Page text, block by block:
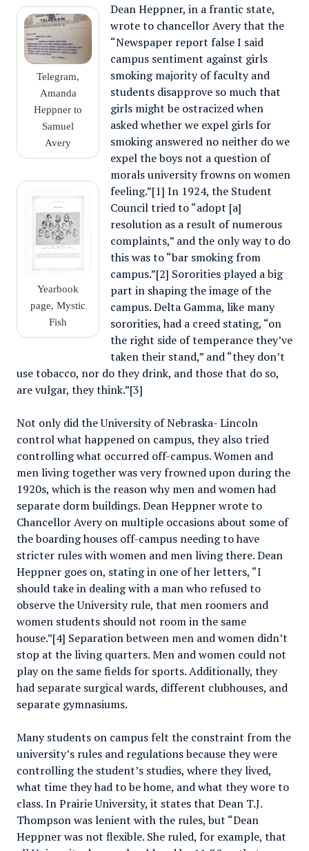
Telegram,
Amanda
Heppner to
Samuel
Avery
Yearbook
page, Mystic
Fish
Dean Heppner, in a frantic state,
wrote to chancellor Avery that the
“Newspaper report false I said
campus sentiment against girls
smoking majority of faculty and
students disapprove so much that
girls might be ostracized when
asked whether we expel girls for
smoking answered no neither do we
expel the boys not a question of
morals university frowns on women
feeling.”[1] In 1924, the Student
Council tried to “adopt [a]
resolution as a result of numerous
complaints,” and the only way to do
this was to “bar smoking from
campus.”[2] Sororities played a big
part in shaping the image of the
campus. Delta Gamma, like many
sororities, had a creed stating, “on
the right side of temperance they’ve
taken their stand,” and “they don’t
use tobacco, nor do they drink, and those that do so,
are vulgar, they think.”[3]
Not only did the University of Nebraska- Lincoln
control what happened on campus, they also tried
controlling what occurred off-campus. Women and
men living together was very frowned upon during the
1920s, which is the reason why men and women had
separate dorm buildings. Dean Heppner wrote to
Chancellor Avery on multiple occasions about some of
the boarding houses off-campus needing to have
stricter rules with women and men living there. Dean
Heppner goes on, stating in one of her letters, “I
should take in dealing with a man who refused to
observe the University rule, that men roomers and
women students should not room in the same
house.”[4] Separation between men and women didn’t
stop at the living quarters. Men and women could not
play on the same fields for sports. Additionally, they
had separate surgical wards, different clubhouses, and
separate gymnasiums.
Many students on campus felt the constraint from the
university’s rules and regulations because they were
controlling the student’s studies, where they lived,
what time they had to be home, and what they wore to
class. In Prairie University, it states that Dean T.J.
Thompson was lenient with the rules, but “Dean
Heppner was not flexible. She ruled, for example, that